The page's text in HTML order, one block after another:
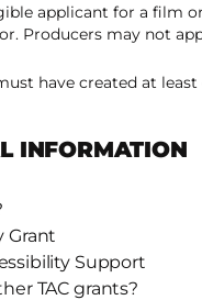
applicant for a film
Producers may not
have created at least
INFORMATION
Grant
Support
TAC grants?